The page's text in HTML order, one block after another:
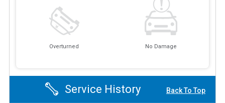
Overturned No Damage
Service History Back To Top